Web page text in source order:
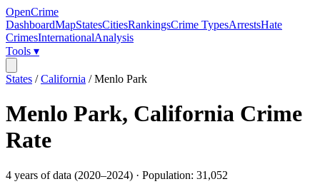
OpenCrime
DashboardMapStatesCitiesRankingsCrime TypesArrestsHate
CrimesInternationalAnalysis
Tools ▾
States /California /Menlo Park
Menlo Park, California Crime
Rate
4 years of data (2020–2024) · Population: 31,052